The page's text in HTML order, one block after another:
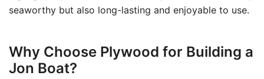
seaworthy but also long-lasting and enjoyable to use.
Why Choose Plywood for Building a
Jon Boat?